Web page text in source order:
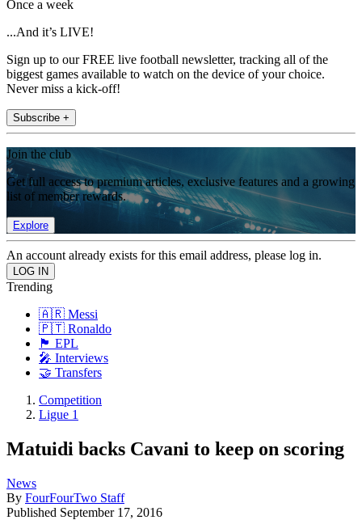
Once a week
...And it’s LIVE!
Sign up to our FREE live football newsletter, tracking all of the
biggest games available to watch on the device of your choice.
Never miss a kick-off!
Subscribe +
Join the club
Get full access to premium articles, exclusive features and a growing
list of member rewards.
Explore
An account already exists for this email address, please log in.
Trending
🇦🇷 Messi
🇵🇹 Ronaldo
🏴󠁧󠁢󠁥󠁮󠁧󠁿 EPL
🎤 Interviews
🤝 Transfers
Competition
Ligue 1
Matuidi backs Cavani to keep on scoring
News
By FourFourTwo Staff
Published September 17, 2016